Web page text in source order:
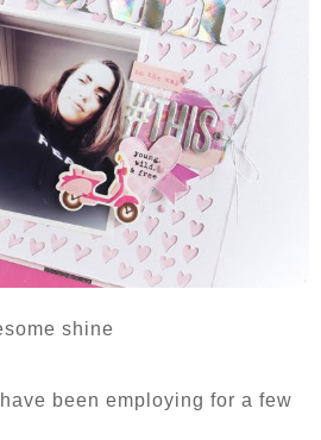
shine
been employing for a few